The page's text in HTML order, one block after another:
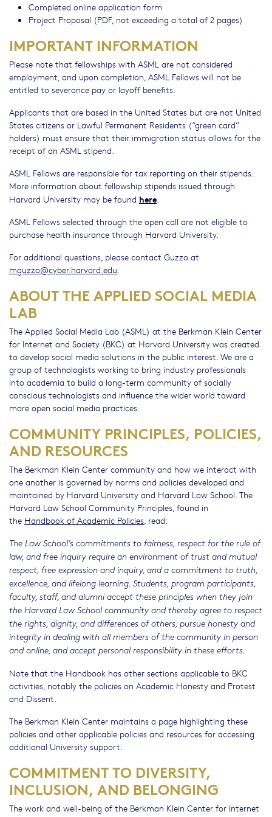
Completed online application form
Project Proposal (PDF, not exceeding a total of 2 pages)
IMPORTANT INFORMATION
Please note that fellowships with ASML are not considered
employment, and upon completion, ASML Fellows will not be
entitled to severance pay or layoff benefits.
Applicants that are based in the United States but are not United
States citizens or Lawful Permanent Residents (“green card”
holders) must ensure that their immigration status allows for the
receipt of an ASML stipend.
ASML Fellows are responsible for tax reporting on their stipends.
More information about fellowship stipends issued through
Harvard University may be found here.
ASML Fellows selected through the open call are not eligible to
purchase health insurance through Harvard University.
For additional questions, please contact Guzzo at
mguzzo@cyber.harvard.edu.
ABOUT THE APPLIED SOCIAL MEDIA
LAB
The Applied Social Media Lab (ASML) at the Berkman Klein Center
for Internet and Society (BKC) at Harvard University was created
to develop social media solutions in the public interest. We are a
group of technologists working to bring industry professionals
into academia to build a long-term community of socially
conscious technologists and influence the wider world toward
more open social media practices.
COMMUNITY PRINCIPLES, POLICIES,
AND RESOURCES
The Berkman Klein Center community and how we interact with
one another is governed by norms and policies developed and
maintained by Harvard University and Harvard Law School. The
Harvard Law School Community Principles, found in
the Handbook of Academic Policies, read:
The Law School’s commitments to fairness, respect for the rule of
law, and free inquiry require an environment of trust and mutual
respect, free expression and inquiry, and a commitment to truth,
excellence, and lifelong learning. Students, program participants,
faculty, staff, and alumni accept these principles when they join
the Harvard Law School community and thereby agree to respect
the rights, dignity, and differences of others, pursue honesty and
integrity in dealing with all members of the community in person
and online, and accept personal responsibility in these efforts.
Note that the Handbook has other sections applicable to BKC
activities, notably the policies on Academic Honesty and Protest
and Dissent.
The Berkman Klein Center maintains a page highlighting these
policies and other applicable policies and resources for accessing
additional University support.
COMMITMENT TO DIVERSITY,
INCLUSION, AND BELONGING
The work and well-being of the Berkman Klein Center for Internet